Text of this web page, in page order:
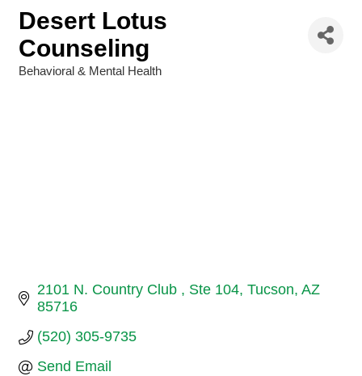
Desert Lotus
Counseling
Behavioral & Mental Health
2101 N. Country Club Ste 104 Tucson AZ
85716
(520) 305-9735
Send Email